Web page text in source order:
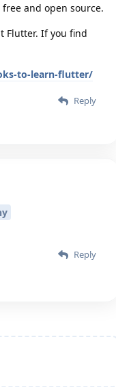
and open source.
Flutter. If you find
to-learn-flutter/
Reply
Reply